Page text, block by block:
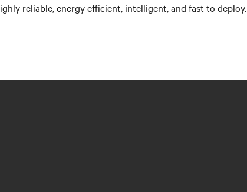
reliable, energy efficient, intelligent, and fast to deploy.